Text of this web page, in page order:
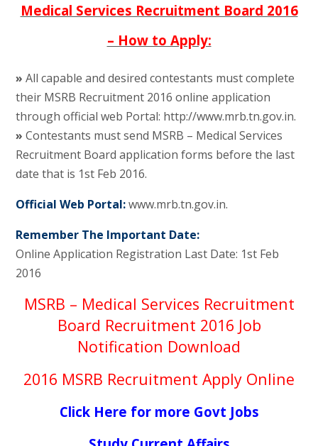
Medical Services Recruitment Board 2016
– How to Apply:
» All capable and desired contestants must complete
their MSRB Recruitment 2016 online application
through official web Portal: http://www.mrb.tn.gov.in.
» Contestants must send MSRB – Medical Services
Recruitment Board application forms before the last
date that is 1st Feb 2016.
Official Web Portal:www.mrb.tn.gov.in.
Remember The Important Date:
Online Application Registration Last Date: 1st Feb
2016
MSRB – Medical Services Recruitment
Board Recruitment 2016 Job
Notification Download
2016 MSRB Recruitment Apply Online
Click Here for more Govt Jobs